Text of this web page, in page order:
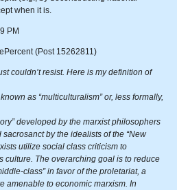
when it is.
PM
(Post 15262811)
couldn’t resist. Here is my definition of
as “multiculturalism” or, less formally,
developed by the marxist philosophers
by the idealists of the “New
utilize social class criticism to
culture. The overarching goal is to reduce
class” in favor of the proletariat, a
amenable to economic marxism. In